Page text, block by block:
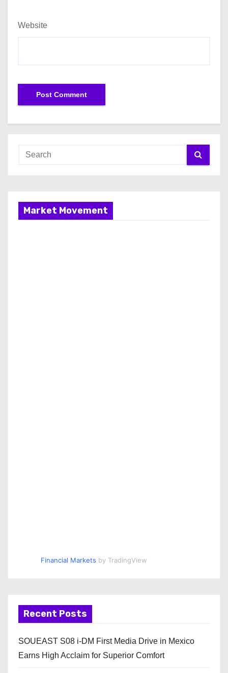
Website
Market Movement
Financial Markets by TradingView
Recent Posts
SOUEAST S08 i-DM First Media Drive in Mexico
Earns High Acclaim for Superior Comfort